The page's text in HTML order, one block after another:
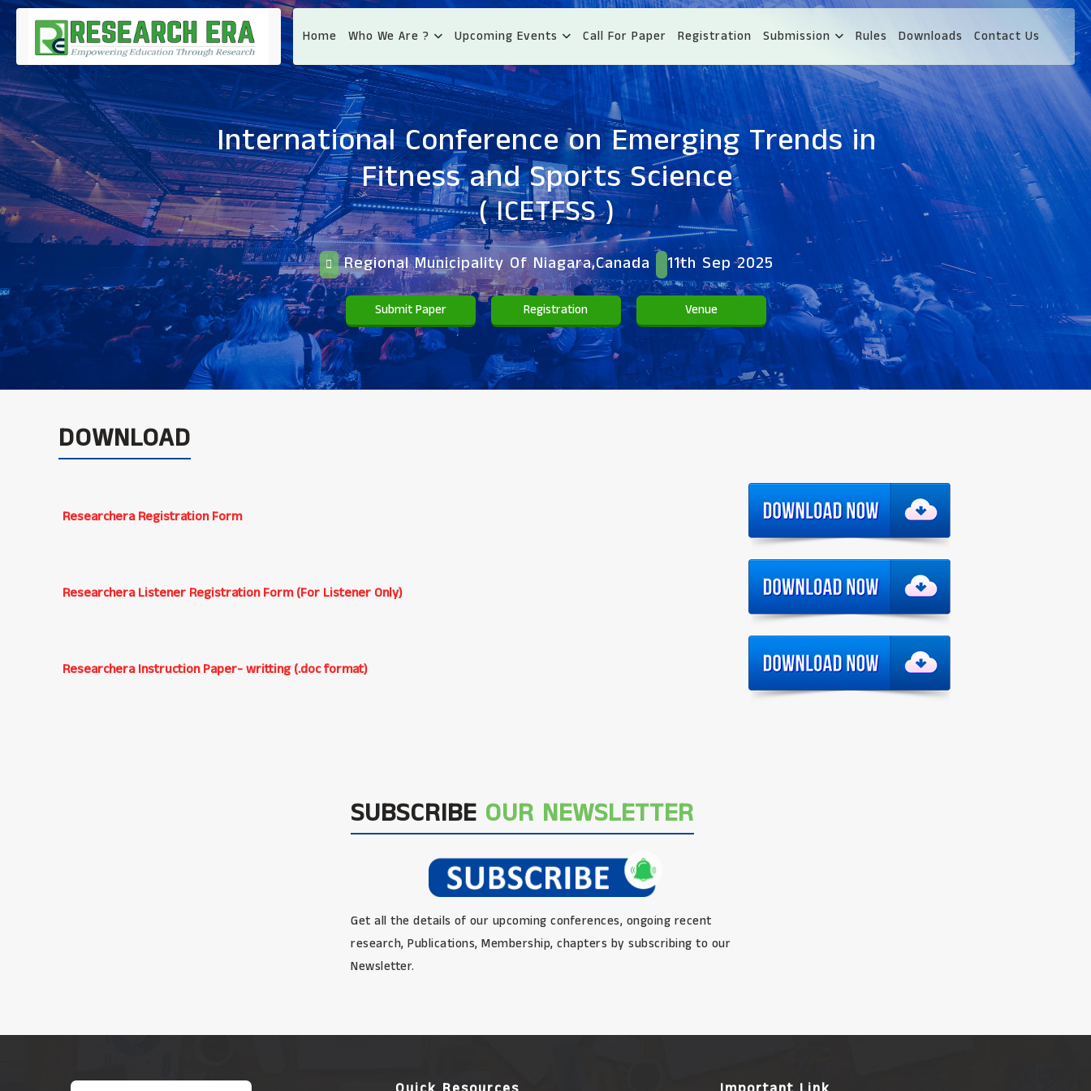
Home Who We Are ? Upcoming Events Call For Paper Registration Submission Rules Downloads Contact Us
International Conference on Emerging Trends in
Fitness and Sports Science
( ICETFSS )
Regional Municipality Of Niagara,Canada 11th Sep 2025
Submit Paper Registration Venue
DOWNLOAD
Researchera Registration Form
Researchera Listener Registration Form (For Listener Only)
Researchera Instruction Paper- writting (.doc format)
SUBSCRIBE OUR NEWSLETTER
Get all the details of our upcoming conferences, ongoing recent
research, Publications, Membership, chapters by subscribing to our
Newsletter.